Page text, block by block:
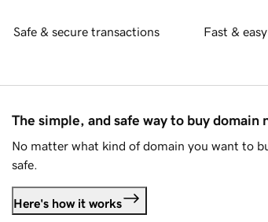
Safe & secure transactions Fast &
The simple, and safe way to buy domain
No matter what kind of domain you want to
safe.
Here's how it works